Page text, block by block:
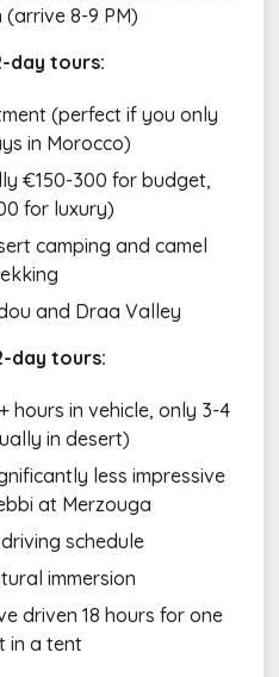
(arrive 8-9 PM)
day tours:
(perfect if you only
in Morocco)
€150-300 for budget,
for luxury)
camping and camel
and Draa Valley
day tours:
hours in vehicle, only 3-4
in desert)
less impressive
at Merzouga
schedule
immersion
driven 18 hours for one
in a tent